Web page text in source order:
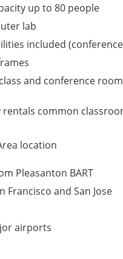
up to 80 people
lab
included
and conference
common
location
Pleasanton BART
Francisco and San Jose
airports